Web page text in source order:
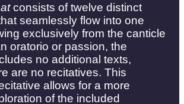
consists of twelve distinct
seamlessly flow into one
exclusively from the canticle
oratorio or passion, the
no additional texts,
are no recitatives. This
allows for a more
of the included